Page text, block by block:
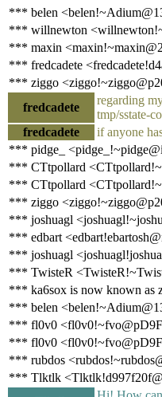
*** belen
*** willnewton
*** maxin
*** fredcadete
*** ziggo
fredcadete
regarding
tmp/sstate-
fredcadete
if anyone
*** pidge_
*** CTtpollard
*** CTtpollard
*** ziggo
*** joshuagl
*** edbart
*** joshuagl
*** TwisteR
*** ka6sox is now known as
*** belen
*** fl0v0
*** fl0v0
*** rubdos
*** Tlktlk